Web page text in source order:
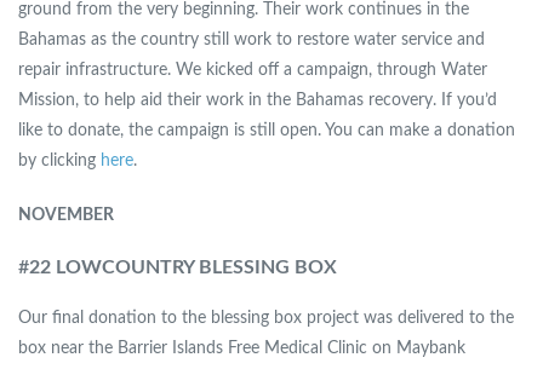
ground from the very beginning. Their work continues in the
Bahamas as the country still work to restore water service and
repair infrastructure. We kicked off a campaign, through Water
Mission, to help aid their work in the Bahamas recovery. If you’d
like to donate, the campaign is still open. You can make a donation
by clicking here.
NOVEMBER
#22 LOWCOUNTRY BLESSING BOX
Our final donation to the blessing box project was delivered to the
box near the Barrier Islands Free Medical Clinic on Maybank